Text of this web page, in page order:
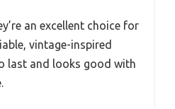
an excellent choice for
vintage-inspired
last and looks good with